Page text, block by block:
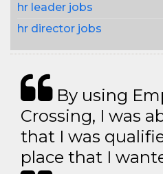
hr leader jobs
hr director jobs
By using
Crossing, I was
that I was
place that I